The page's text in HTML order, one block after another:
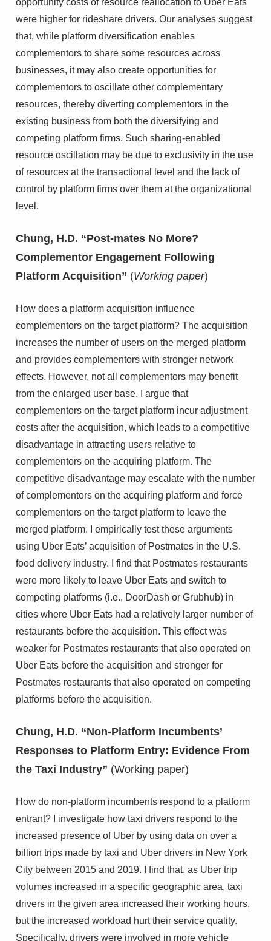
opportunity costs of resource reallocation to Uber Eats
were higher for rideshare drivers. Our analyses suggest
that, while platform diversification enables
complementors to share some resources across
businesses, it may also create opportunities for
complementors to oscillate other complementary
resources, thereby diverting complementors in the
existing business from both the diversifying and
competing platform firms. Such sharing-enabled
resource oscillation may be due to exclusivity in the use
of resources at the transactional level and the lack of
control by platform firms over them at the organizational
level.
Chung, H.D. “Post-mates No More?
Complementor Engagement Following
Platform Acquisition” (Working paper)
How does a platform acquisition influence
complementors on the target platform? The acquisition
increases the number of users on the merged platform
and provides complementors with stronger network
effects. However, not all complementors may benefit
from the enlarged user base. I argue that
complementors on the target platform incur adjustment
costs after the acquisition, which leads to a competitive
disadvantage in attracting users relative to
complementors on the acquiring platform. The
competitive disadvantage may escalate with the number
of complementors on the acquiring platform and force
complementors on the target platform to leave the
merged platform. I empirically test these arguments
using Uber Eats’ acquisition of Postmates in the U.S.
food delivery industry. I find that Postmates restaurants
were more likely to leave Uber Eats and switch to
competing platforms (i.e., DoorDash or Grubhub) in
cities where Uber Eats had a relatively larger number of
restaurants before the acquisition. This effect was
weaker for Postmates restaurants that also operated on
Uber Eats before the acquisition and stronger for
Postmates restaurants that also operated on competing
platforms before the acquisition.
Chung, H.D. “Non-Platform Incumbents’
Responses to Platform Entry: Evidence From
the Taxi Industry” (Working paper)
How do non-platform incumbents respond to a platform
entrant? I investigate how taxi drivers respond to the
increased presence of Uber by using data on over a
billion trips made by taxi and Uber drivers in New York
City between 2015 and 2019. I find that, as Uber trip
volumes increased in a specific geographic area, taxi
drivers in the given area increased their working hours,
but the increased workload hurt their service quality.
Specifically, drivers were involved in more vehicle